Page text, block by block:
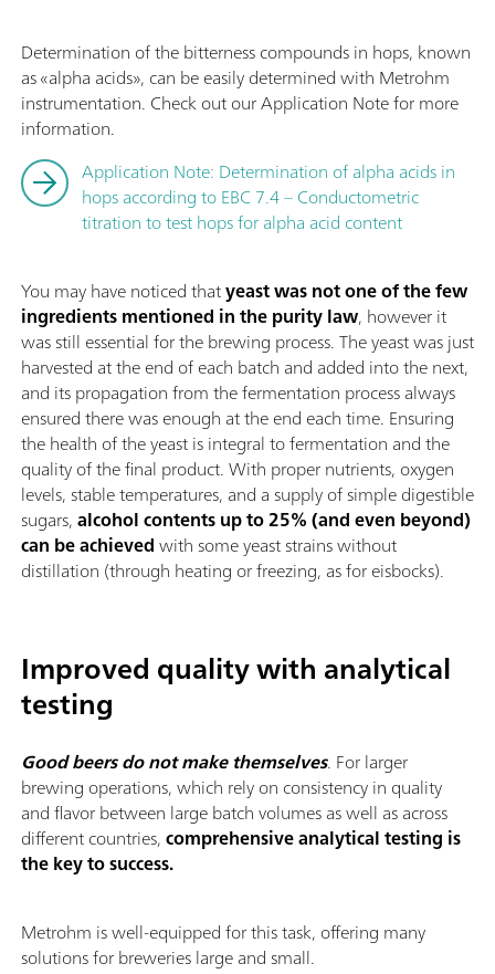
Determination of the bitterness compounds in hops, known
as «alpha acids», can be easily determined with Metrohm
instrumentation. Check out our Application Note for more
information.
Application Note: Determination of alpha acids in
hops according to EBC 7.4 – Conductometric
titration to test hops for alpha acid content
You may have noticed thatyeast was not one of the few
ingredients mentioned in the purity law, however it
was still essential for the brewing process. The yeast was just
harvested at the end of each batch and added into the next,
and its propagation from the fermentation process always
ensured there was enough at the end each time. Ensuring
the health of the yeast is integral to fermentation and the
quality of the final product. With proper nutrients, oxygen
levels, stable temperatures, and a supply of simple digestible
sugars,alcohol contents up to 25% (and even beyond)
can be achievedwith some yeast strains without
distillation (through heating or freezing, as for eisbocks).
Improved quality with analytical
testing
Good beers do not make themselves. For larger
brewing operations, which rely on consistency in quality
and flavor between large batch volumes as well as across
different countries,comprehensive analytical testing is
the key to success.
Metrohm is well-equipped for this task, offering many
solutions for breweries large and small.